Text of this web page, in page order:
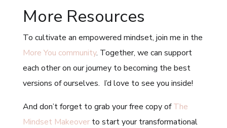
More Resources
To cultivate an empowered mindset, join me in the
More You community. Together, we can support
each other on our journey to becoming the best
versions of ourselves. I’d love to see you inside!
And don’t forget to grab your free copy ofThe
Mindset Makeoverto start your transformational